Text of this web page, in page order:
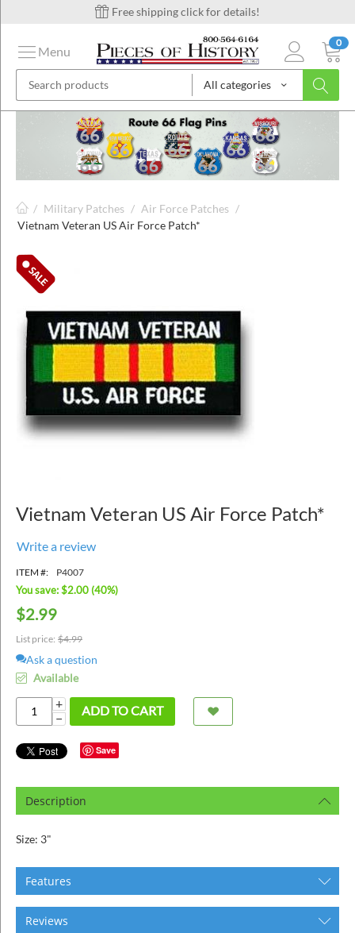
Free shipping click for details!
All categories
0
Menu
/ Military Patches / Air Force Patches /
Vietnam Veteran US Air Force Patch*
Vietnam Veteran US Air Force Patch*
Write a review
ITEM #: P4007
You save: $2.00(40%)
$2.99
List price: $4.99
Ask a question
Available
+
−
ADD TO CART
Save
Description
Size: 3"
Features
Reviews